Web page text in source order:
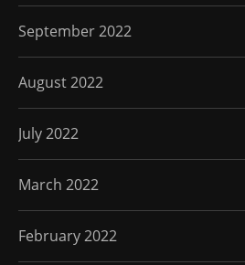
September 2022
August 2022
July 2022
March 2022
February 2022